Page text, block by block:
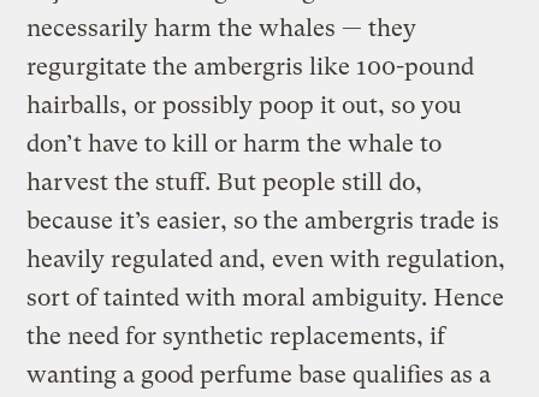
necessarily harm the whales — they
regurgitate the ambergris like 100-pound
hairballs, or possibly poop it out, so you
don’t have to kill or harm the whale to
harvest the stuff. But people still do,
because it’s easier, so the ambergris trade is
heavily regulated and, even with regulation,
sort of tainted with moral ambiguity. Hence
the need for synthetic replacements, if
wanting a good perfume base qualifies as a